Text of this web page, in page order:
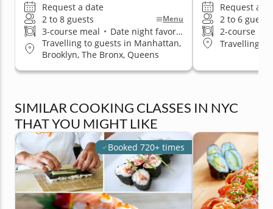
Request a date
2 to 8 guests
Menu
3-course meal • Date night favorite
Travelling to guests in Manhattan,
Brooklyn, The Bronx, Queens
Request a
2 to 6 guests
2-course
Travelling
SIMILAR COOKING CLASSES IN NYC
THAT YOU MIGHT LIKE
Booked 720+ times